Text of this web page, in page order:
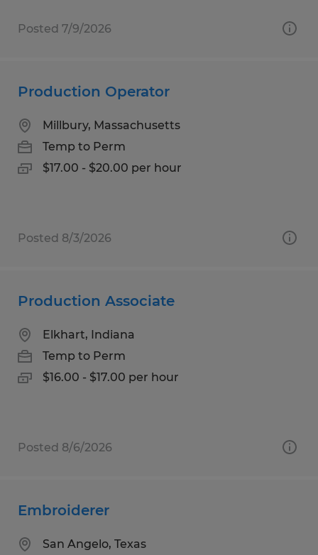
Posted 7/9/2026
Production Operator
Millbury, Massachusetts
Temp to Perm
$17.00 - $20.00 per hour
Posted 8/3/2026
Production Associate
Elkhart, Indiana
Temp to Perm
$16.00 - $17.00 per hour
Posted 8/6/2026
Embroiderer
San Angelo, Texas